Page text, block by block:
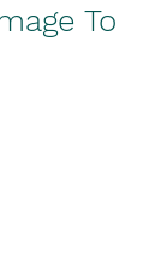
been
spiritual.
To